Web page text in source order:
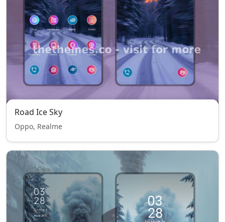
Road Ice Sky
Oppo, Realme